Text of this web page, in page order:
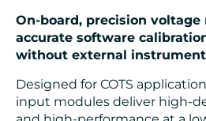
On-board, precision voltage
accurate software
without external
Designed for COTS
input modules deliver high-